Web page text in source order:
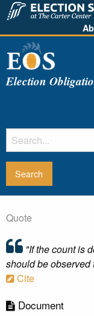
Election
Quote
"If the count is
should be observed
Cite
Document